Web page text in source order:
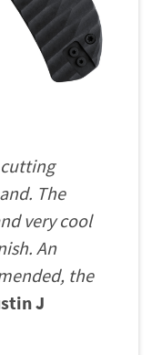
The
very cool
An
the
J